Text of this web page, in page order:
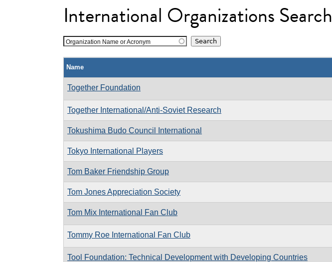
International Organizations Search
Organization Name or Acronym
Name
Together Foundation
Together International/Anti-Soviet Research
Tokushima Budo Council International
Tokyo International Players
Tom Baker Friendship Group
Tom Jones Appreciation Society
Tom Mix International Fan Club
Tommy Roe International Fan Club
Tool Foundation: Technical Development with Developing Countries